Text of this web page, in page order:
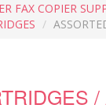
FAX COPIER